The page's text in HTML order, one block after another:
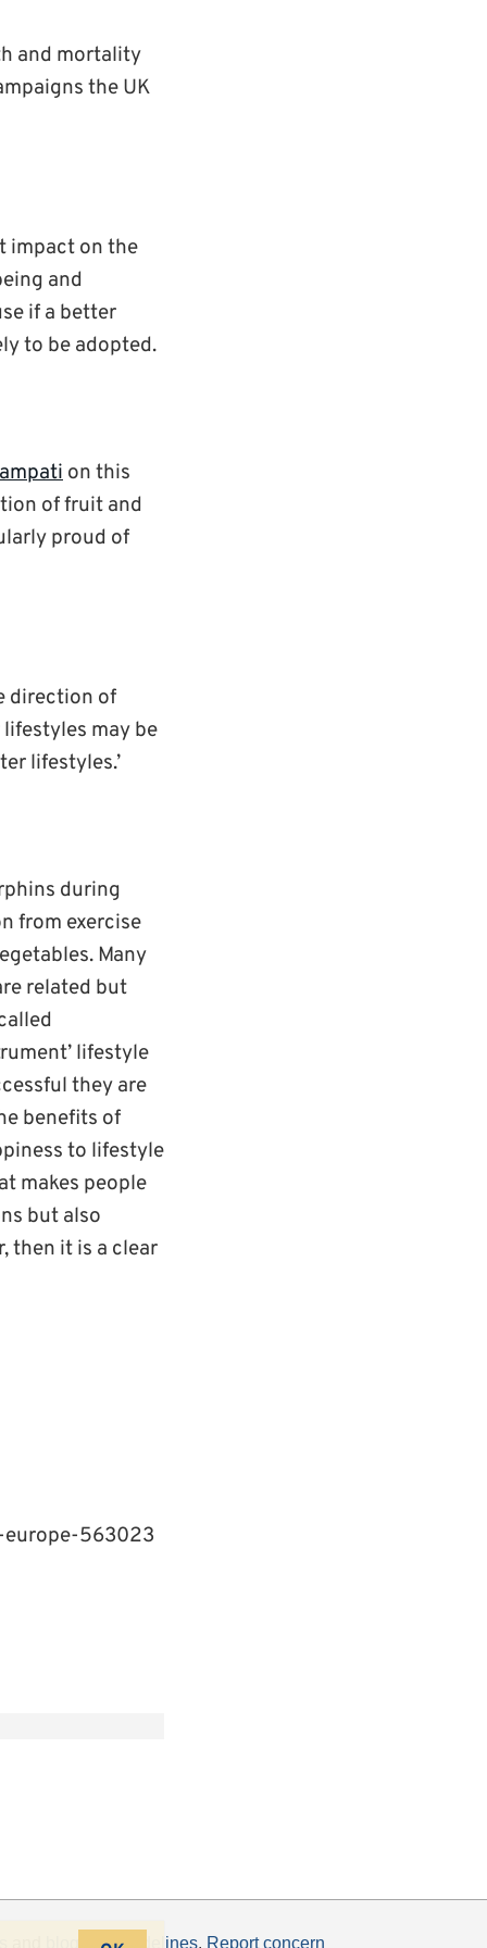
and mortality
the UK
impact on the
and
if a better
to be adopted.
on this
of fruit and
proud of
direction of
may be
lifestyles.’
during
from exercise
Many
related but
lifestyle
they are
benefits of
to lifestyle
makes people
but also
then it is a clear
563023
blogging guidelines. Report concern